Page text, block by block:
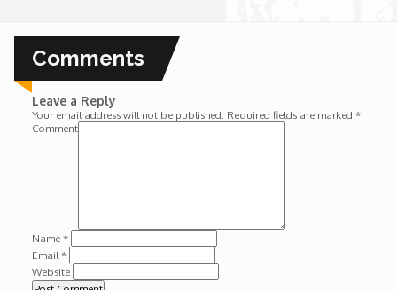
Comments
Leave a Reply
Your email address will not be published. Required fields are marked *
Comment
Name *
Email *
Website